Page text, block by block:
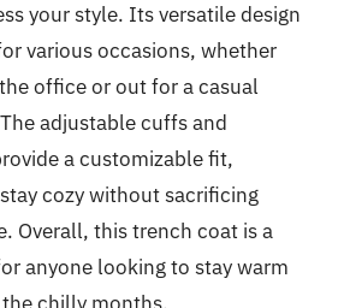
your style. Its versatile design
various occasions, whether
office or out for a casual
adjustable cuffs and
a customizable fit,
cozy without sacrificing
Overall, this trench coat is a
anyone looking to stay warm